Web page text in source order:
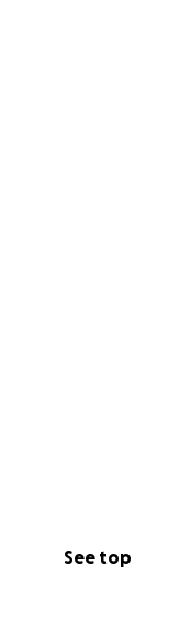
See top